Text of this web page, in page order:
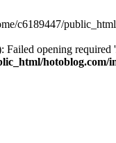
c6189447/
Failed opening
hotoblog.com/